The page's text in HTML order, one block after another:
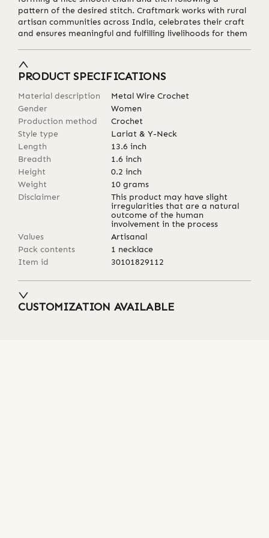
pattern of the desired stitch. Craftmark works with rural
artisan communities across India, celebrates their craft
and ensures meaningful and fulfilling livelihoods for them
PRODUCT SPECIFICATIONS
Material description
Metal Wire Crochet
Gender
Women
Production method
Crochet
Style type
Lariat & Y-Neck
Length
13.6 inch
Breadth
1.6 inch
Height
0.2 inch
Weight
10 grams
Disclaimer
This product may have slight
irregularities that are a natural
outcome of the human
involvement in the process
Values
Artisanal
Pack contents
1 necklace
Item id
30101829112
CUSTOMIZATION AVAILABLE